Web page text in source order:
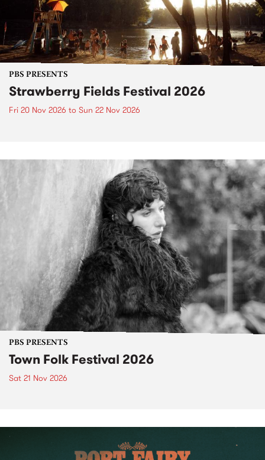
PBS PRESENTS
Strawberry Fields Festival 2026
Fri 20 Nov 2026 to Sun 22 Nov 2026
PBS PRESENTS
Town Folk Festival 2026
Sat 21 Nov 2026